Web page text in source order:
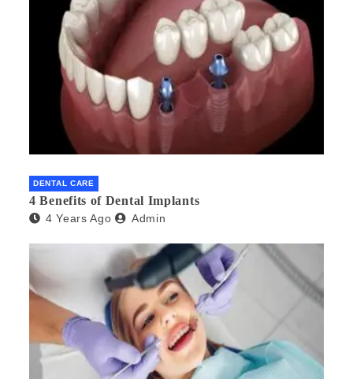
DENTAL CARE
4 Benefits of Dental Implants
4 Years Ago Admin